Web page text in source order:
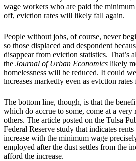
wage workers who are paid the minimum
off, eviction rates will likely fall again.
People without jobs, of course, never
so those displaced and despondent
disappear from eviction statistics. That’s
the Journal of Urban Economics likely
homelessness will be reduced. It could
increases markedly even as eviction rates
The bottom line, though, is that the
which do accrue to some, come at a very
others. The article posted on the Tulsa
Federal Reserve study that indicates
increase with the minimum wage
employed after the dust settles from the
afford the increase.